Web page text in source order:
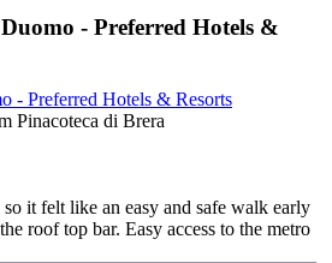
- Preferred Hotels &
- Preferred Hotels & Resorts
Pinacoteca di Brera
it felt like an easy and safe walk early
roof top bar. Easy access to the metro